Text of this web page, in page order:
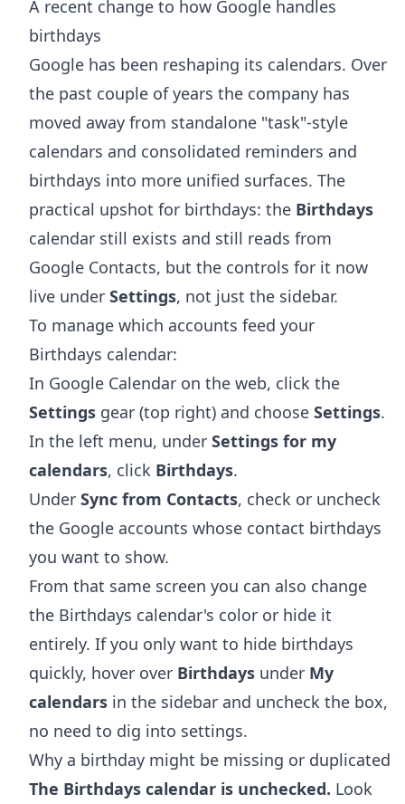
A recent change to how Google handles
birthdays
Google has been reshaping its calendars. Over
the past couple of years the company has
moved away from standalone "task"-style
calendars and consolidated reminders and
birthdays into more unified surfaces. The
practical upshot for birthdays: the Birthdays
calendar still exists and still reads from
Google Contacts, but the controls for it now
live under Settings, not just the sidebar.
To manage which accounts feed your
Birthdays calendar:
In Google Calendar on the web, click the
Settings gear (top right) and choose Settings.
In the left menu, under Settings for my
calendars, click Birthdays.
Under Sync from Contacts, check or uncheck
the Google accounts whose contact birthdays
you want to show.
From that same screen you can also change
the Birthdays calendar's color or hide it
entirely. If you only want to hide birthdays
quickly, hover over Birthdays under My
calendars in the sidebar and uncheck the box,
no need to dig into settings.
Why a birthday might be missing or duplicated
The Birthdays calendar is unchecked. Look